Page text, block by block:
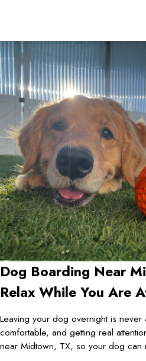
Dog Boarding Near
Relax While You Are
Leaving your dog overnight is
comfortable, and getting real
near Midtown, TX, so your dog can